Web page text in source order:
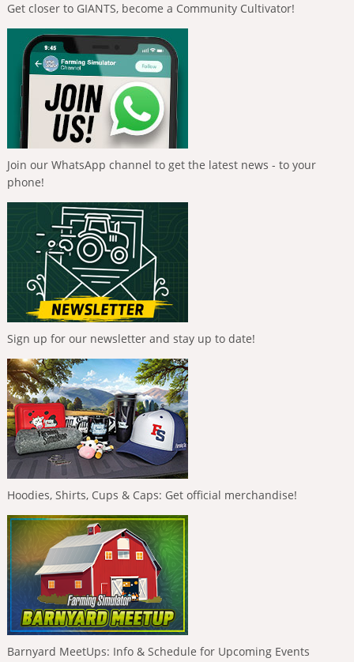
Get closer to GIANTS, become a Community Cultivator!
Join our WhatsApp channel to get the latest news - to your
phone!
Sign up for our newsletter and stay up to date!
Hoodies, Shirts, Cups & Caps: Get official merchandise!
Barnyard MeetUps: Info & Schedule for Upcoming Events